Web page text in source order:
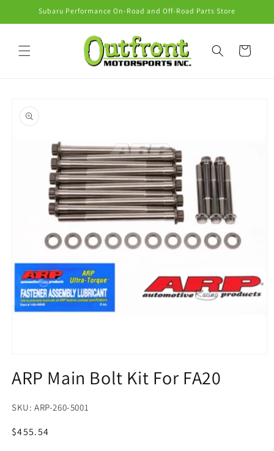
Skip toSubaru Performance On-Road and Off-Road Parts Store
Cart
product
information
1
inARP Main Bolt Kit For FA20
SKU:
ARP-260-5001
Regular
$455.54